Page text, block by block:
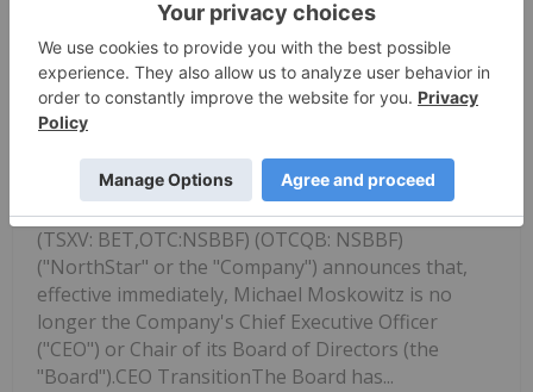
Investing News Network
08 December 2025
NorthStar Gaming Announces
Leadership Changes
(TSXV: BET,OTC:NSBBF) (OTCQB: NSBBF)
("NorthStar" or the "Company") announces that,
effective immediately, Michael Moskowitz is no
longer the Company's Chief Executive Officer
("CEO") or Chair of its Board of Directors (the
"Board").CEO TransitionThe Board has...